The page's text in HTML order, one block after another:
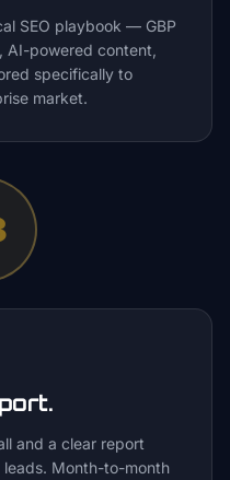
SEO playbook — GBP
powered content,
specifically to
market.
and a clear report
Month-to-month